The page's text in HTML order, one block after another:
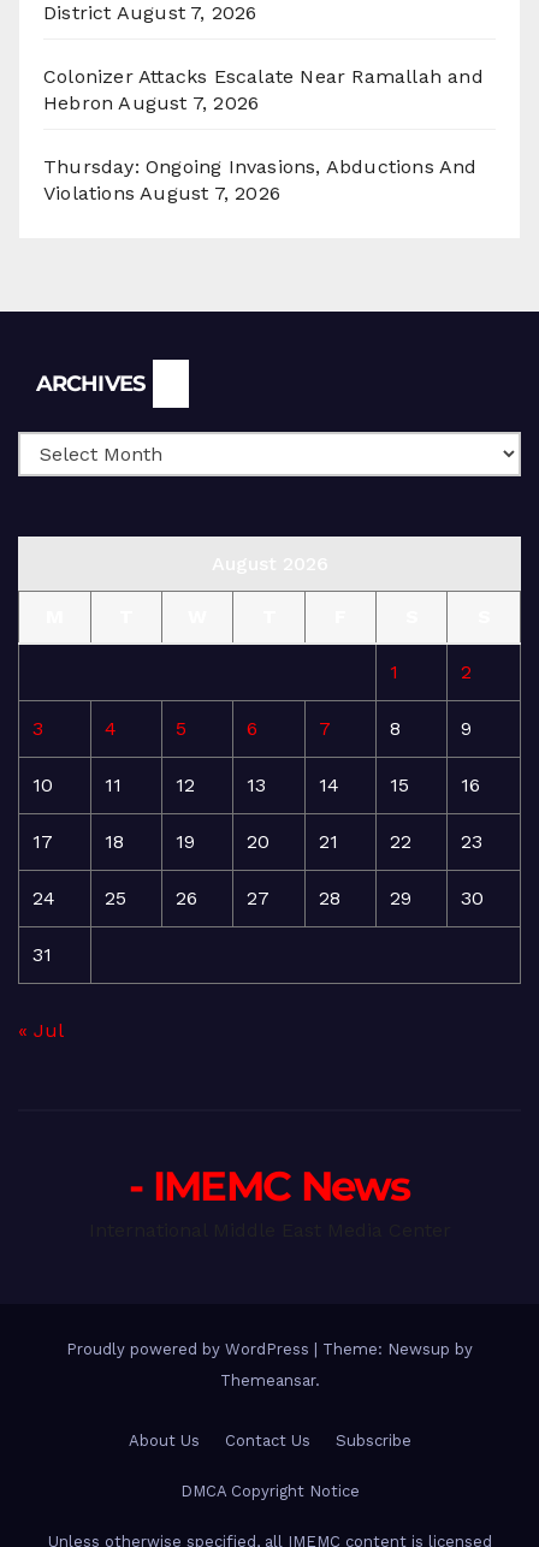
District August 7, 2026
Colonizer Attacks Escalate Near Ramallah and
Hebron August 7, 2026
Thursday: Ongoing Invasions, Abductions And
Violations August 7, 2026
ARCHIVES
1 2
3 4 5 6 7 8 9
10 11 12 13 14 15 16
17 18 19 20 21 22 23
24 25 26 27 28 29 30
31
« Jul
- IMEMC News
Proudly powered by WordPress
Theme: Newsup by
Themeansar.
About Us Contact Us Subscribe
DMCA Copyright Notice
Unless otherwise specified, all IMEMC content is licensed